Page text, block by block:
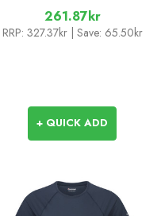
261.87kr
RRP: 327.37kr | Save: 65.50kr
+ QUICK ADD